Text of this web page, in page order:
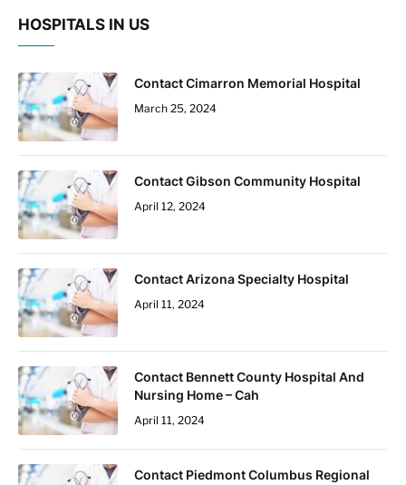
HOSPITALS IN US
Contact Cimarron Memorial Hospital
March 25, 2024
Contact Gibson Community Hospital
April 12, 2024
Contact Arizona Specialty Hospital
April 11, 2024
Contact Bennett County Hospital And
Nursing Home – Cah
April 11, 2024
Contact Piedmont Columbus Regional